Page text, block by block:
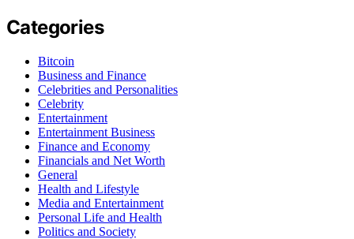
Categories
Bitcoin
Business and Finance
Celebrities and Personalities
Celebrity
Entertainment
Entertainment Business
Finance and Economy
Financials and Net Worth
General
Health and Lifestyle
Media and Entertainment
Personal Life and Health
Politics and Society